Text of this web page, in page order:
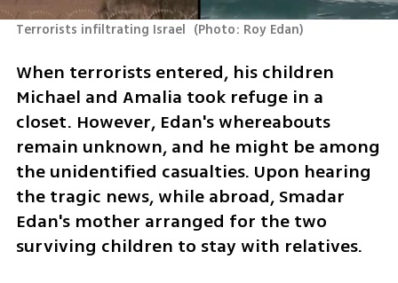
Terrorists infiltrating Israel (Photo: Roy Edan)
When terrorists entered, his children
Michael and Amalia took refuge in a
closet. However, Edan's whereabouts
remain unknown, and he might be among
the unidentified casualties. Upon hearing
the tragic news, while abroad, Smadar
Edan's mother arranged for the two
surviving children to stay with relatives.